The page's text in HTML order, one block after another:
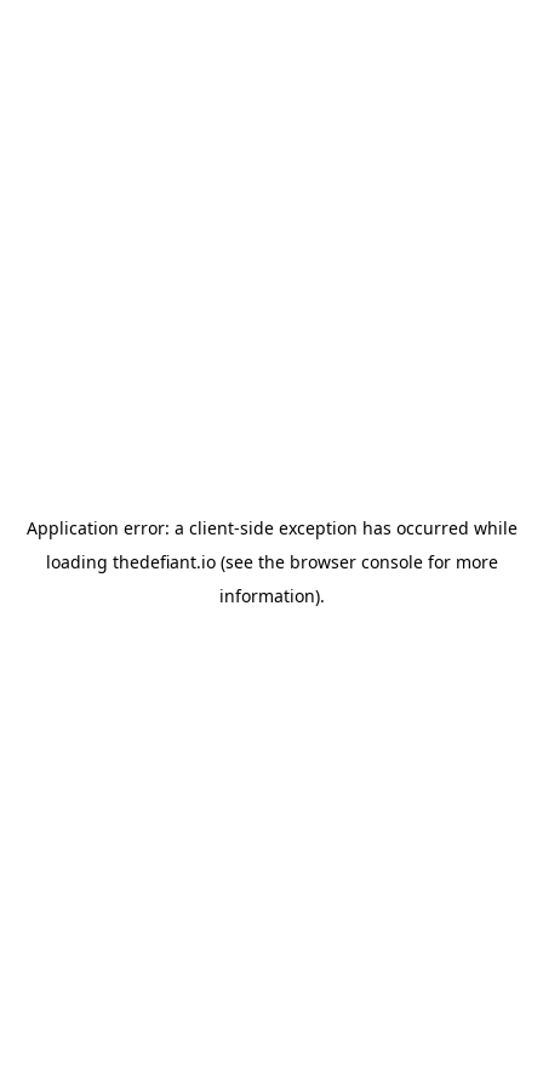
Application error: a client-side exception has occurred while
loading thedefiant.io(see the browser consolefor more
information).